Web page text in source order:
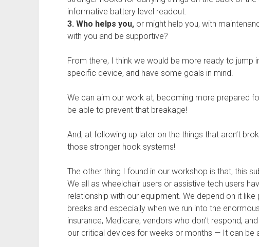
informative battery level readout.
3. Who helps you,or might help you, with
with you and be supportive?
From there, I think we would be more ready to jump
specific device, and have some goals in mind.
We can aim our work at, becoming more prepared
be able to prevent that breakage!
And, at following up later on the things that aren’t
those stronger hook systems!
The other thing I found in our workshop is that, this
We all as wheelchair users or assistive tech users
relationship with our equipment. We depend on it
breaks and especially when we run into the
insurance, Medicare, vendors who don’t respond,
our critical devices for weeks or months — It can be